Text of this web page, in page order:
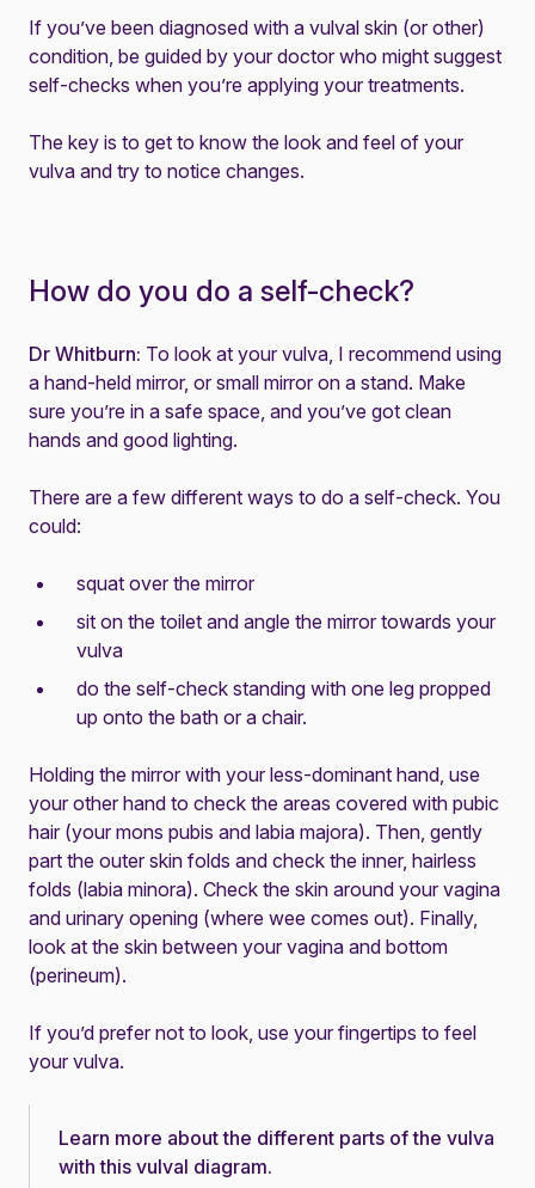
If you’ve been diagnosed with a vulval skin (or other)
condition, be guided by your doctor who might suggest
self-checks when you’re applying your treatments.
The key is to get to know the look and feel of your
vulva and try to notice changes.
How do you do a self-check?
Dr Whitburn: To look at your vulva, I recommend using
a hand-held mirror, or small mirror on a stand. Make
sure you’re in a safe space, and you’ve got clean
hands and good lighting.
There are a few different ways to do a self-check. You
could:
squat over the mirror
sit on the toilet and angle the mirror towards your
vulva
do the self-check standing with one leg propped
up onto the bath or a chair.
Holding the mirror with your less-dominant hand, use
your other hand to check the areas covered with pubic
hair (your mons pubis and labia majora). Then, gently
part the outer skin folds and check the inner, hairless
folds (labia minora). Check the skin around your vagina
and urinary opening (where wee comes out). Finally,
look at the skin between your vagina and bottom
(perineum).
If you’d prefer not to look, use your fingertips to feel
your vulva.
Learn more about the different parts of the vulva
with this vulval diagram.